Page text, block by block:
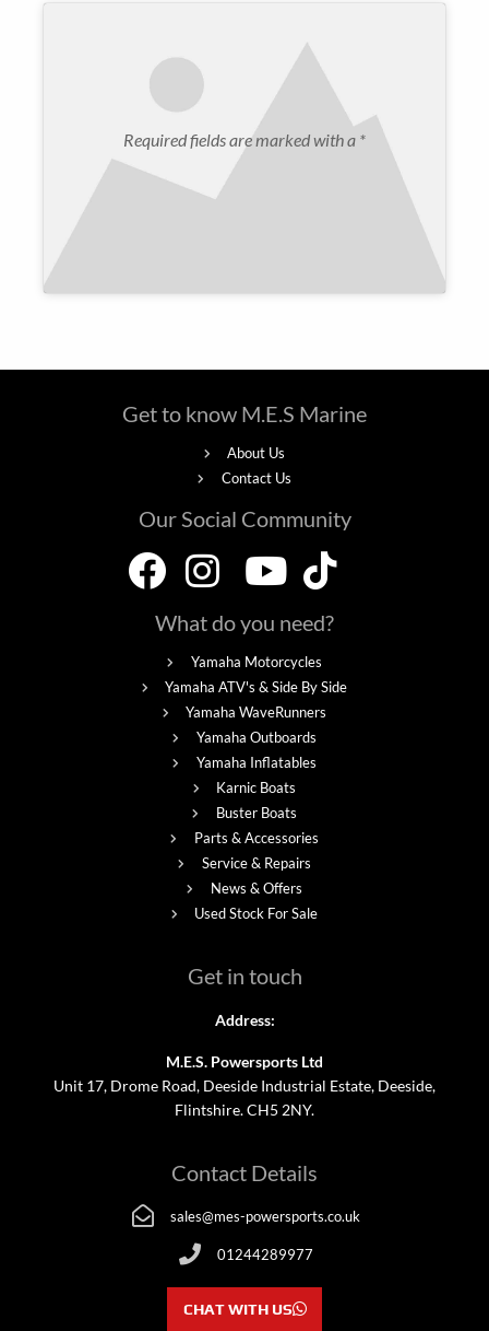
Required fields are marked with a *
Get to know M.E.S Marine
About Us
Contact Us
Our Social Community
What do you need?
Yamaha Motorcycles
Yamaha ATV's & Side By Side
Yamaha WaveRunners
Yamaha Outboards
Yamaha Inflatables
Karnic Boats
Buster Boats
Parts & Accessories
Service & Repairs
News & Offers
Used Stock For Sale
Get in touch
Address:
M.E.S. Powersports Ltd
Unit 17, Drome Road, Deeside Industrial Estate, Deeside,
Flintshire. CH5 2NY.
Contact Details
sales@mes-powersports.co.uk
01244289977
CHAT WITH US